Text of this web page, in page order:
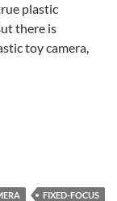
plastic
there is
toy camera,
– I
FIXED-FOCUS